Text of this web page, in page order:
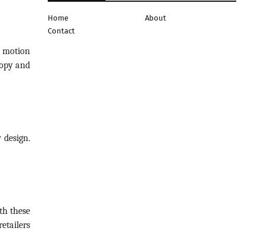
motion
and
these
Home
About
Contact